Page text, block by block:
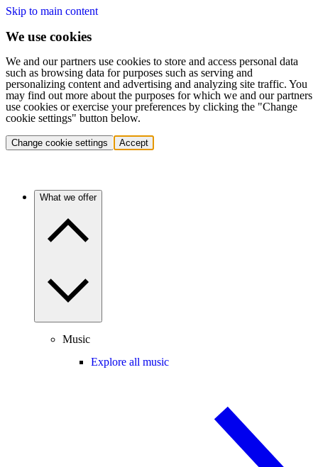
Skip to main content
We use cookies
We and our partners use cookies to store and access personal data
such as browsing data for purposes such as serving and
personalizing content and advertising and analyzing site traffic. You
may find out more about the purposes for which we and our partners
use cookies or exercise your preferences by clicking the "Change
cookie settings" button below.
Change cookie settings Accept
What we offer
Music
Explore all music